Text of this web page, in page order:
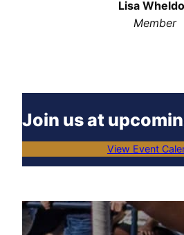
Lisa
Member
Join us at
View Event